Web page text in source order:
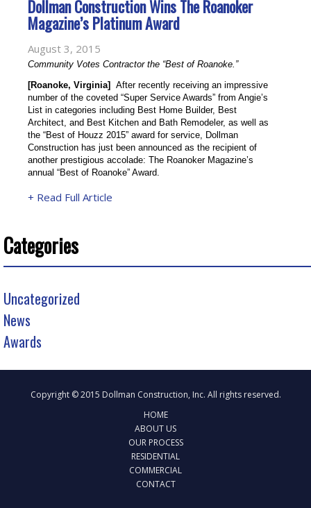
Dollman Construction Wins The Roanoker
Magazine’s Platinum Award
August 3, 2015
Community Votes Contractor the “Best of Roanoke.”
[Roanoke, Virginia]
After recently receiving an impressive
number of the coveted “Super Service Awards” from Angie’s
List in categories including Best Home Builder, Best
Architect, and Best Kitchen and Bath Remodeler, as well as
the “Best of Houzz 2015” award for service, Dollman
Construction has just been announced as the recipient of
another prestigious accolade: The Roanoker Magazine’s
annual “Best of Roanoke” Award.
+ Read Full Article
Categories
Uncategorized
News
Awards
Copyright © 2015 Dollman Construction, Inc. All rights reserved.
HOME
ABOUT US
OUR PROCESS
RESIDENTIAL
COMMERCIAL
CONTACT